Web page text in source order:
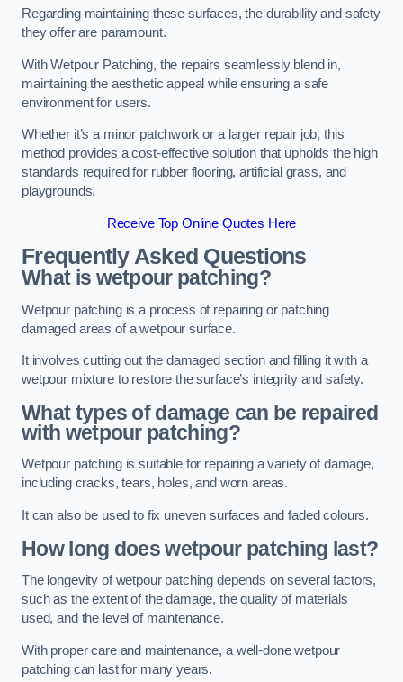
Regarding maintaining these surfaces, the durability and safety
they offer are paramount.
With Wetpour Patching, the repairs seamlessly blend in,
maintaining the aesthetic appeal while ensuring a safe
environment for users.
Whether it’s a minor patchwork or a larger repair job, this
method provides a cost-effective solution that upholds the high
standards required for rubber flooring, artificial grass, and
playgrounds.
Receive Top Online Quotes Here
Frequently Asked Questions
What is wetpour patching?
Wetpour patching is a process of repairing or patching
damaged areas of a wetpour surface.
It involves cutting out the damaged section and filling it with a
wetpour mixture to restore the surface’s integrity and safety.
What types of damage can be repaired
with wetpour patching?
Wetpour patching is suitable for repairing a variety of damage,
including cracks, tears, holes, and worn areas.
It can also be used to fix uneven surfaces and faded colours.
How long does wetpour patching last?
The longevity of wetpour patching depends on several factors,
such as the extent of the damage, the quality of materials
used, and the level of maintenance.
With proper care and maintenance, a well-done wetpour
patching can last for many years.